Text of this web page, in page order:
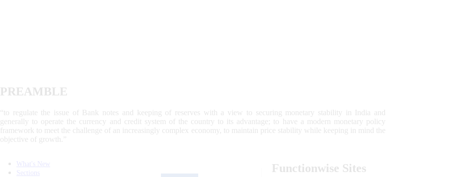
PREAMBLE
“to regulate the issue of Bank notes and keeping of reserves with a view to securing monetary stability in India and
generally to operate the currency and credit system of the country to its advantage; to have a modern monetary policy
framework to meet the challenge of an increasingly complex economy, to maintain price stability while keeping in mind the
objective of growth.”
What's New
Sections
Functionwise Sites